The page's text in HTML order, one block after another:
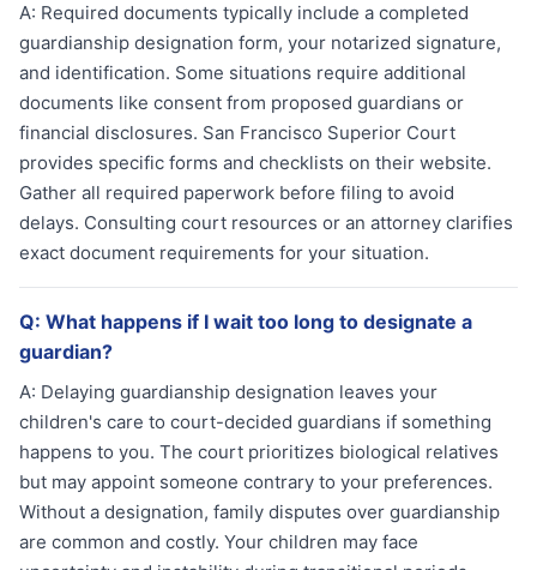
A: Required documents typically include a completed
guardianship designation form, your notarized signature,
and identification. Some situations require additional
documents like consent from proposed guardians or
financial disclosures. San Francisco Superior Court
provides specific forms and checklists on their website.
Gather all required paperwork before filing to avoid
delays. Consulting court resources or an attorney clarifies
exact document requirements for your situation.
Q: What happens if I wait too long to designate a
guardian?
A: Delaying guardianship designation leaves your
children's care to court-decided guardians if something
happens to you. The court prioritizes biological relatives
but may appoint someone contrary to your preferences.
Without a designation, family disputes over guardianship
are common and costly. Your children may face